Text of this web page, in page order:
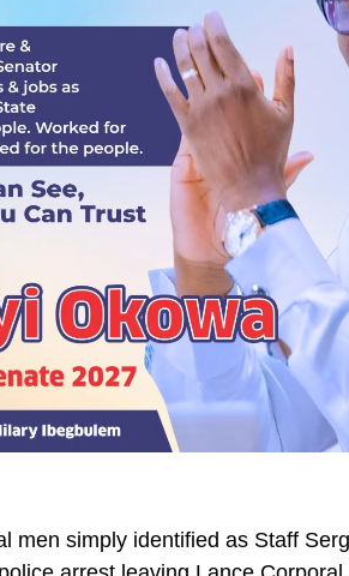
men simply identified as Staff